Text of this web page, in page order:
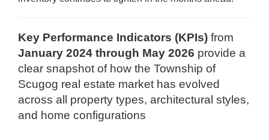
Key Performance Indicators (KPIs) from
January 2024 through May 2026 provide a
clear snapshot of how the Township of
Scugog real estate market has evolved
across all property types, architectural styles,
and home configurations